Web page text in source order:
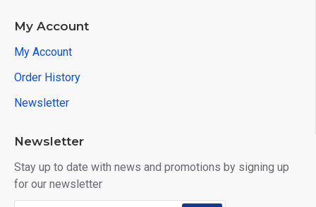
My Account
My Account
Order History
Newsletter
Newsletter
Stay up to date with news and promotions by signing up
for our newsletter